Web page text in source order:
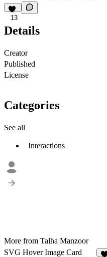
13
Details
Creator
Published
License
Categories
See all
Interactions
More from Talha Manzoor
SVG Hover Image Card